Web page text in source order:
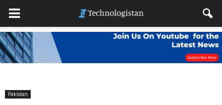
Pakistan